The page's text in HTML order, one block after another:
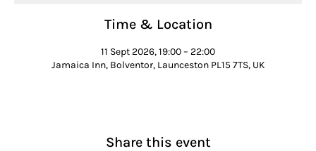
Time & Location
11 Sept 2026, 19:00 – 22:00
Jamaica Inn, Bolventor, Launceston PL15 7TS, UK
Share this event